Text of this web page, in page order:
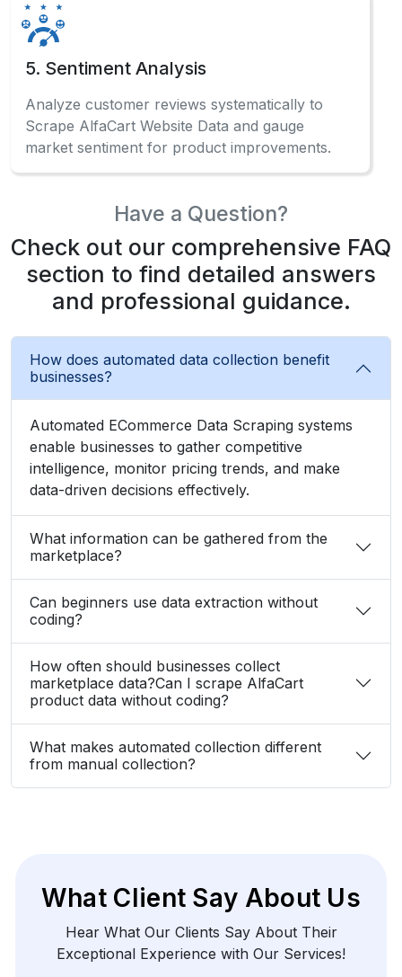
5. Sentiment Analysis
Analyze customer reviews systematically to
Scrape AlfaCart Website Data and gauge
market sentiment for product improvements.
Have a Question?
Check out our comprehensive FAQ
section to find detailed answers
and professional guidance.
How does automated data collection benefit
businesses?
Automated ECommerce Data Scraping systems
enable businesses to gather competitive
intelligence, monitor pricing trends, and make
data-driven decisions effectively.
What information can be gathered from the
marketplace?
Can beginners use data extraction without
coding?
How often should businesses collect
marketplace data?Can I scrape AlfaCart
product data without coding?
What makes automated collection different
from manual collection?
What Client Say About Us
Hear What Our Clients Say About Their
Exceptional Experience with Our Services!